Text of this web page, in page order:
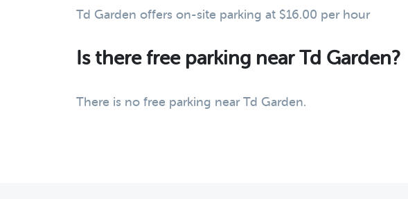
Td Garden offers on-site parking at $16.00 per hour
Is there free parking near Td Garden?
There is no free parking near Td Garden.